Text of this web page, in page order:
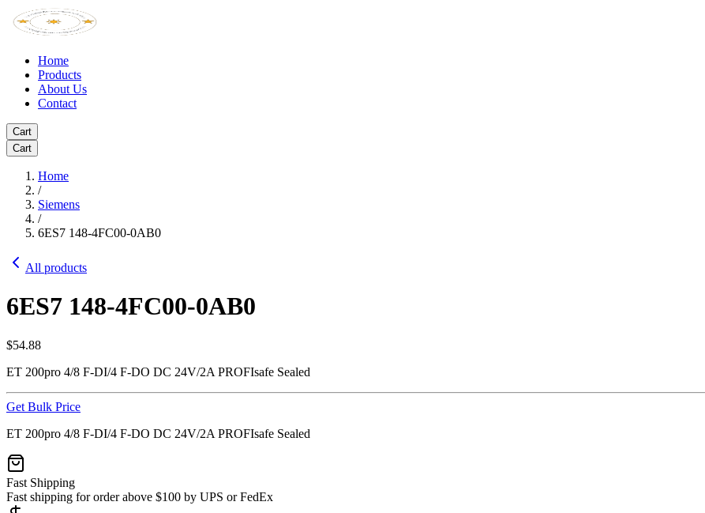
Home
Products
About Us
Contact
Cart
Cart
Home
/
Siemens
/
6ES7 148-4FC00-0AB0
All products
6ES7 148-4FC00-0AB0
$54.88
ET 200pro 4/8 F-DI/4 F-DO DC 24V/2A PROFIsafe Sealed
Get Bulk Price
ET 200pro 4/8 F-DI/4 F-DO DC 24V/2A PROFIsafe Sealed
Fast Shipping
Fast shipping for order above $100 by UPS or FedEx